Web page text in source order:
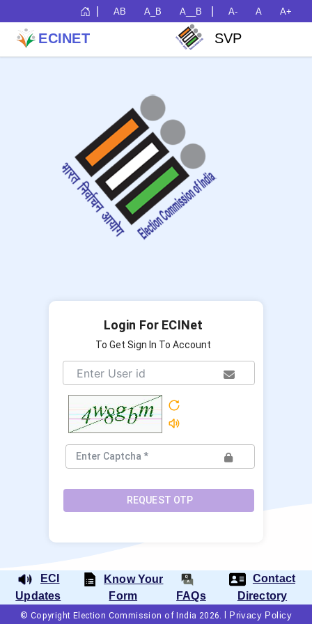
AB A_B A__B A- A A+
ECINET SVP
Login For ECINet
To Get Sign In To Account
REQUEST OTP
ECI
Updates
Know Your
Form
FAQs
Contact
Directory
© Copyright Election Commission of India 2026. | Privacy Policy